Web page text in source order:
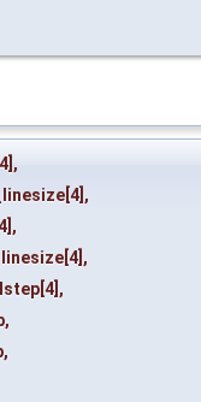
[4],
[4],
[4],
,
,